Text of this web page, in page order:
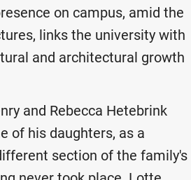
on campus, amid the
links the university with
and architectural growth
and Rebecca Hetebrink
of his daughters, as a
section of the family's